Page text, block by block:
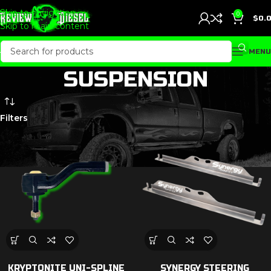
Skip to navigation
Skip to main content
0
$
MENU
SUSPENSION
Filters
KRYPTONITE UNI-SPLINE SYNERGY STEERING